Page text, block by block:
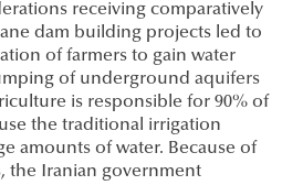
receiving comparatively
dam building projects led to
of farmers to gain water
of underground aquifers
is responsible for 90% of
the traditional irrigation
amounts of water. Because of
the Iranian government